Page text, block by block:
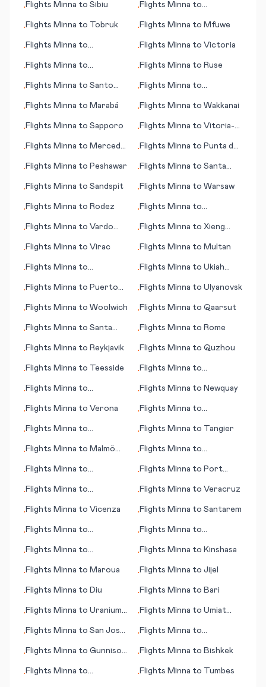
•Flights Minna to Sibiu •Flights Minna to
•Flights Minna to Tobruk •Flights Minna to Mfuwe
•Flights Minna to
•Flights Minna to Victoria
•Flights Minna to
•Flights Minna to Ruse
•Flights Minna to Santo
•Flights Minna to
•Flights Minna to Marabá •Flights Minna to Wakkanai
•Flights Minna to Sapporo •Flights Minna to Vitoria-
•Flights Minna to Merced
•Flights Minna to Punta del
•Flights Minna to Peshawar •Flights Minna to Santa
•Flights Minna to Sandspit •Flights Minna to Warsaw
•Flights Minna to Rodez •Flights Minna to
•Flights Minna to Vardo
•Flights Minna to Xieng
•Flights Minna to Virac •Flights Minna to Multan
•Flights Minna to
•Flights Minna to Ukiah
•Flights Minna to Puerto
•Flights Minna to Ulyanovsk
•Flights Minna to Woolwich •Flights Minna to Qaarsut
•Flights Minna to Santa
•Flights Minna to Rome
•Flights Minna to Reykjavik •Flights Minna to Quzhou
•Flights Minna to Teesside •Flights Minna to
•Flights Minna to
•Flights Minna to Newquay
•Flights Minna to Verona •Flights Minna to
•Flights Minna to
•Flights Minna to Tangier
•Flights Minna to Malmö
•Flights Minna to
•Flights Minna to
•Flights Minna to Port
•Flights Minna to
•Flights Minna to Veracruz
•Flights Minna to Vicenza •Flights Minna to Santarem
•Flights Minna to
•Flights Minna to
•Flights Minna to
•Flights Minna to Kinshasa
•Flights Minna to Maroua •Flights Minna to Jijel
•Flights Minna to Diu •Flights Minna to Bari
•Flights Minna to Uranium
•Flights Minna to Umiat
•Flights Minna to San José
•Flights Minna to
•Flights Minna to Gunnison
•Flights Minna to Bishkek
•Flights Minna to
•Flights Minna to Tumbes